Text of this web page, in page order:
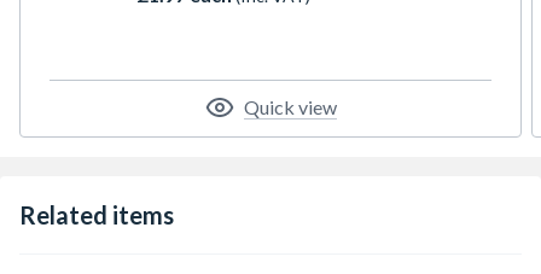
Quick view
Related items